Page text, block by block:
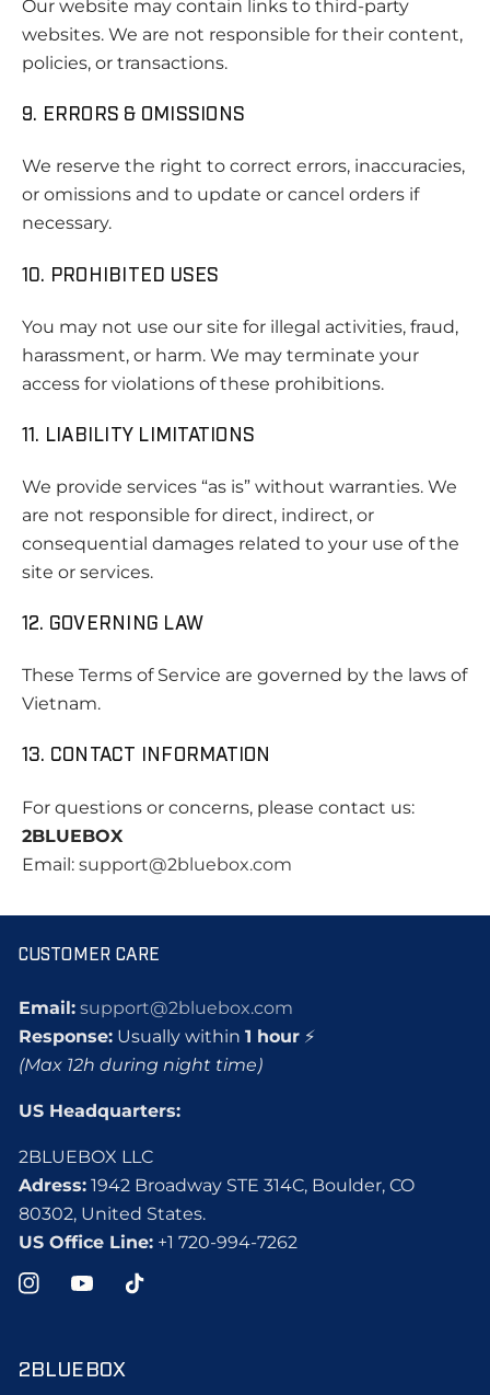
Our website may contain links to third-party
websites. We are not responsible for their content,
policies, or transactions.
9. ERRORS & OMISSIONS
We reserve the right to correct errors, inaccuracies,
or omissions and to update or cancel orders if
necessary.
10. PROHIBITED USES
You may not use our site for illegal activities, fraud,
harassment, or harm. We may terminate your
access for violations of these prohibitions.
11. LIABILITY LIMITATIONS
We provide services “as is” without warranties. We
are not responsible for direct, indirect, or
consequential damages related to your use of the
site or services.
12. GOVERNING LAW
These Terms of Service are governed by the laws of
Vietnam.
13. CONTACT INFORMATION
For questions or concerns, please contact us:
2BLUEBOX
Email: support@2bluebox.com
CUSTOMER CARE
Email: support@2bluebox.com
Response:Usually within 1 hour⚡
(Max 12h during night time)
US Headquarters:
2BLUEBOX LLC
Adress:1942 Broadway STE 314C, Boulder, CO
80302, United States.
US Office Line:+1 720-994-7262
InstagramYouTubeTikTok
2BLUEBOX